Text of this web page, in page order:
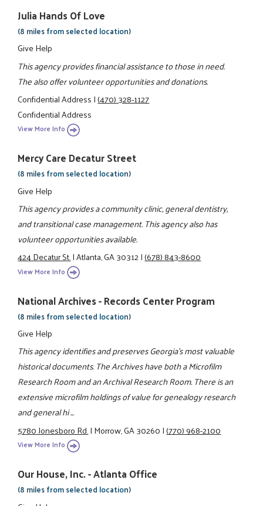
Julia Hands Of Love
(8 miles from selected location)
Give Help
This agency provides financial assistance to those in need.
The also offer volunteer opportunities and donations.
Confidential Address|(470) 328-1127
Confidential Address
View More Info
Mercy Care Decatur Street
(8 miles from selected location)
Give Help
This agency provides a community clinic, general dentistry,
and transitional case management. This agency also has
volunteer opportunities available.
424 Decatur St.|Atlanta, GA 30312|(678) 843-8600
View More Info
National Archives - Records Center Program
(8 miles from selected location)
Give Help
This agency identifies and preserves Georgia's most valuable
historical documents. The Archives have both a Microfilm
Research Room and an Archival Research Room. There is an
extensive microfilm holdings of value for genealogy research
and general hi ...
5780 Jonesboro Rd.|Morrow, GA 30260|(770) 968-2100
View More Info
Our House, Inc. - Atlanta Office
(8 miles from selected location)